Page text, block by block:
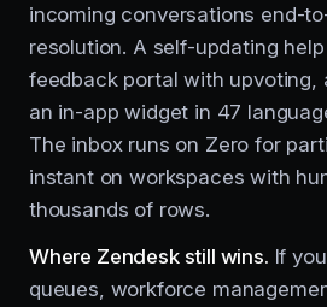
incoming conversations end-
resolution. A self-updating
feedback portal with upvoting,
an in-app widget in 47
The inbox runs on Zero for
instant on workspaces with
thousands of rows.
Where Zendesk still wins. If
queues, workforce